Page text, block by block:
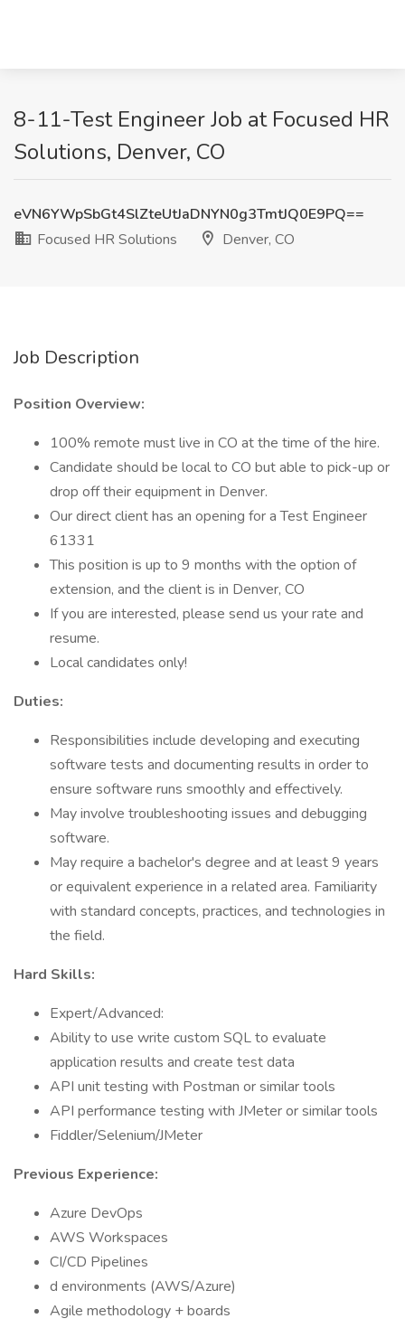
8-11-Test Engineer Job at Focused HR
Solutions, Denver, CO
eVN6YWpSbGt4SlZteUtJaDNYN0g3TmtJQ0E9PQ==
Focused HR Solutions
Denver, CO
Job Description
Position Overview:
100% remote must live in CO at the time of the hire.
Candidate should be local to CO but able to pick-up or
drop off their equipment in Denver.
Our direct client has an opening for a Test Engineer
61331
This position is up to 9 months with the option of
extension, and the client is in Denver, CO
If you are interested, please send us your rate and
resume.
Local candidates only!
Duties:
Responsibilities include developing and executing
software tests and documenting results in order to
ensure software runs smoothly and effectively.
May involve troubleshooting issues and debugging
software.
May require a bachelor's degree and at least 9 years
or equivalent experience in a related area. Familiarity
with standard concepts, practices, and technologies in
the field.
Hard Skills:
Expert/Advanced:
Ability to use write custom SQL to evaluate
application results and create test data
API unit testing with Postman or similar tools
API performance testing with JMeter or similar tools
Fiddler/Selenium/JMeter
Previous Experience:
Azure DevOps
AWS Workspaces
CI/CD Pipelines
d environments (AWS/Azure)
Agile methodology + boards